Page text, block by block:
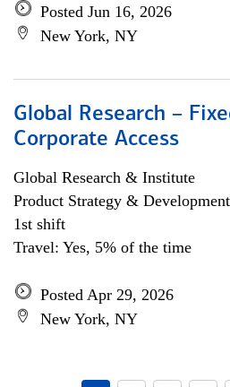
Posted Jun 16, 2026
New York, NY
Global Research –
Corporate Access
Global Research & Institute
Product Strategy & Development
1st shift
Travel: Yes, 5% of the time
Posted Apr 29, 2026
New York, NY